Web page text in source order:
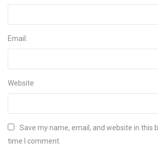
Email:
Website
Save my name, email, and website in this
time I comment.